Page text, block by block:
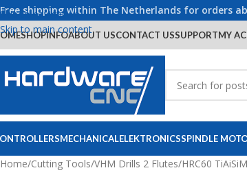
Skip to navigation
Skip to main content
Free shipping within The Netherlands for orders
SHOPINFOABOUT USCONTACT USSUPPORTMY
MECHANICALELEKTRONICSSPINDLE
Home/Cutting Tools/VHM Drills 2 Flutes/HRC60 TiAiSiM